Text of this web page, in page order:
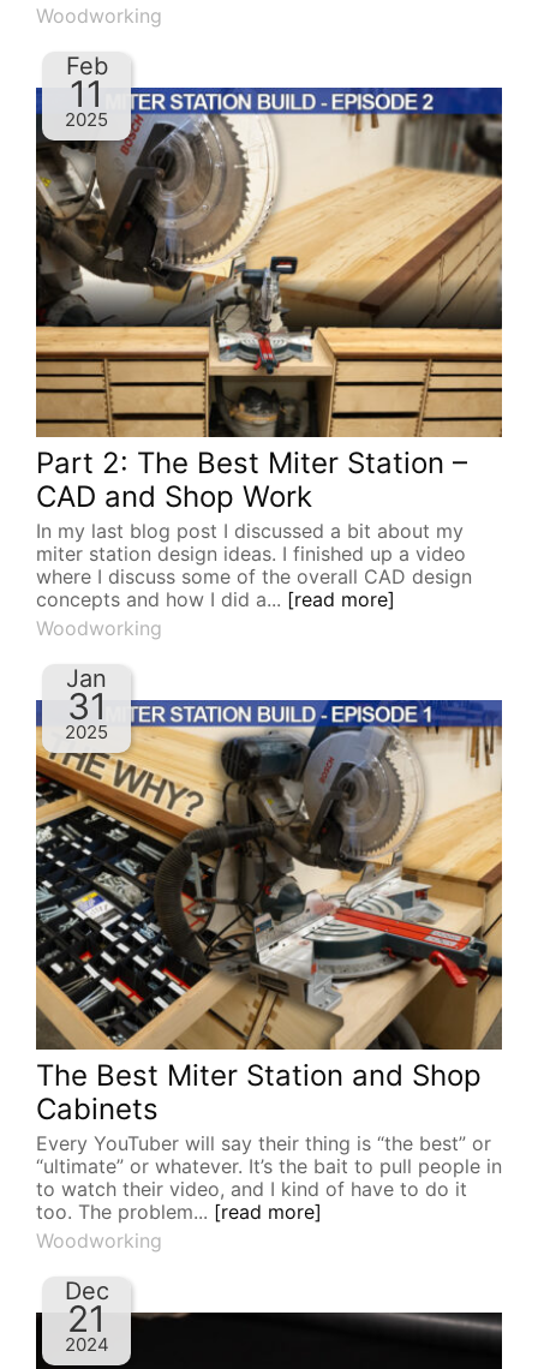
Woodworking
Part 2: The Best Miter Station –
CAD and Shop Work
In my last blog post I discussed a bit about my
miter station design ideas. I finished up a video
where I discuss some of the overall CAD design
concepts and how I did a... [read more]
Woodworking
Feb
11
2025
The Best Miter Station and Shop
Cabinets
Every YouTuber will say their thing is “the best” or
“ultimate” or whatever. It’s the bait to pull people in
to watch their video, and I kind of have to do it
too. The problem... [read more]
Woodworking
Jan
31
2025
Dec
21
2024